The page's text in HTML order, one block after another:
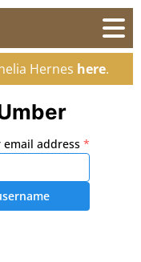
Hernes here.
email address*